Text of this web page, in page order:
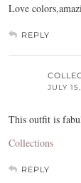
Love
REPLY
JULY
This outfit is
Collections
REPLY